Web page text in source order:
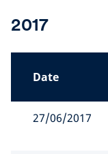
2017
Date
27/06/2017